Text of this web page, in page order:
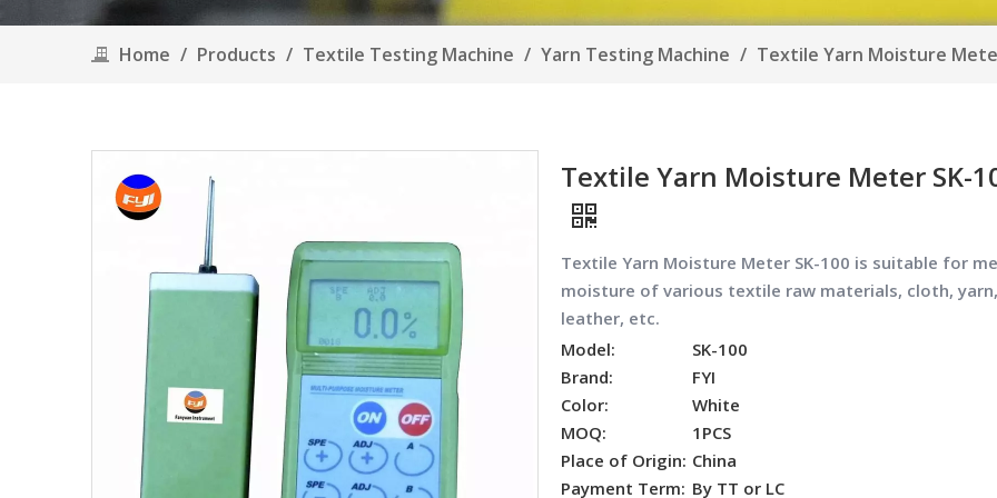
Home / Products / Textile Testing Machine / Yarn Testing Machine / Textile Yarn Moisture
Textile Yarn Moisture Meter SK-
Textile Yarn Moisture Meter SK-100 is suitable for
moisture of various textile raw materials, cloth,
leather, etc.
Model:
SK-100
Brand:
FYI
Color:
White
MOQ:
1PCS
Place of Origin: China
Payment Term: By TT or LC